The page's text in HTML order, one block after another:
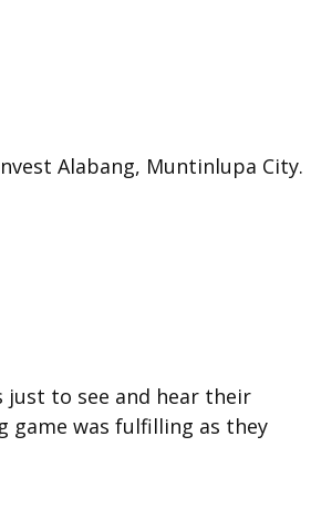
Alabang, Muntinlupa City.
just to see and hear their
was fulfilling as they